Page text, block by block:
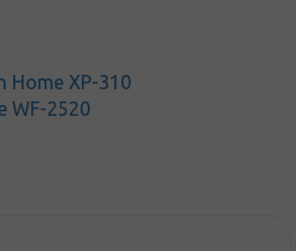
Home XP-310
WF-2520